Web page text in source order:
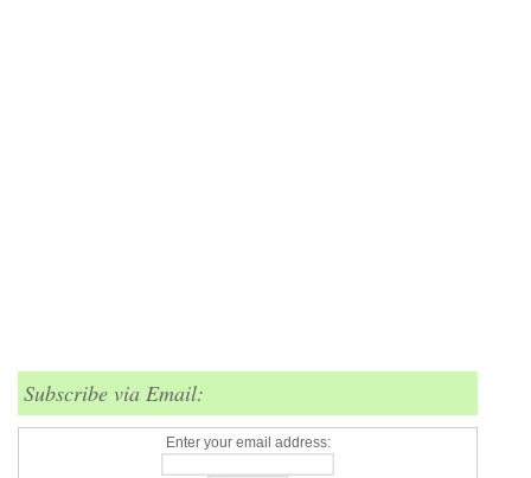
Subscribe via Email:
Enter your email address: